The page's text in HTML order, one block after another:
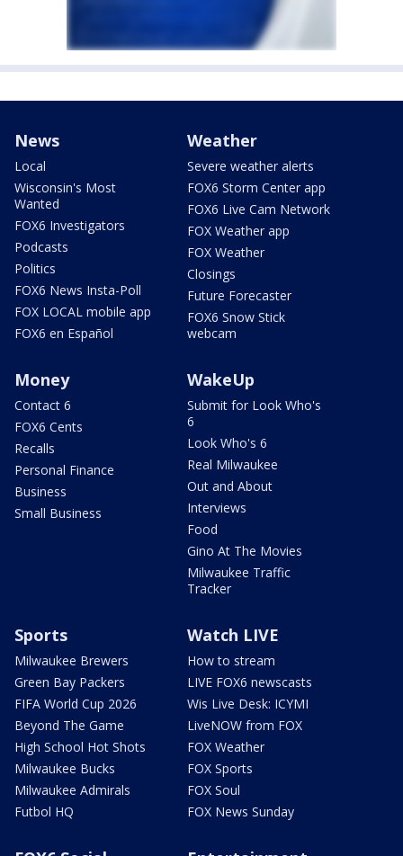
News
Local
Wisconsin's Most
Wanted
FOX6 Investigators
Podcasts
Politics
FOX6 News Insta-Poll
FOX LOCAL mobile app
FOX6 en Español
Weather
Severe weather alerts
FOX6 Storm Center app
FOX6 Live Cam Network
FOX Weather app
FOX Weather
Closings
Future Forecaster
FOX6 Snow Stick
webcam
Money
Contact 6
FOX6 Cents
Recalls
Personal Finance
Business
Small Business
WakeUp
Submit for Look Who's
6
Look Who's 6
Real Milwaukee
Out and About
Interviews
Food
Gino At The Movies
Milwaukee Traffic
Tracker
Sports
Milwaukee Brewers
Green Bay Packers
FIFA World Cup 2026
Beyond The Game
High School Hot Shots
Milwaukee Bucks
Milwaukee Admirals
Futbol HQ
Watch LIVE
How to stream
LIVE FOX6 newscasts
Wis Live Desk: ICYMI
LiveNOW from FOX
FOX Weather
FOX Sports
FOX Soul
FOX News Sunday